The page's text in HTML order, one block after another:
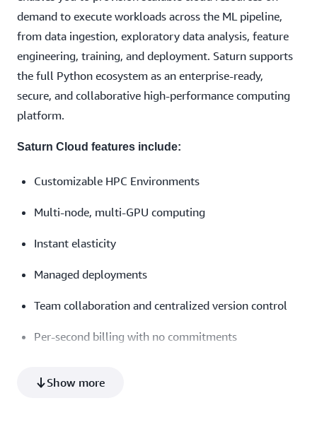
demand to execute workloads across the ML pipeline,
from data ingestion, exploratory data analysis, feature
engineering, training, and deployment. Saturn supports
the full Python ecosystem as an enterprise-ready,
secure, and collaborative high-performance computing
platform.
Saturn Cloud features include:
Customizable HPC Environments
Multi-node, multi-GPU computing
Instant elasticity
Managed deployments
Team collaboration and centralized version control
Per-second billing with no commitments
Show more